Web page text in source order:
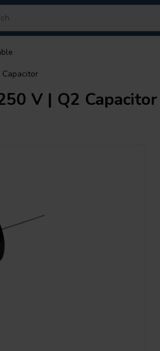
Capacitor
V | Q2 Capacitor